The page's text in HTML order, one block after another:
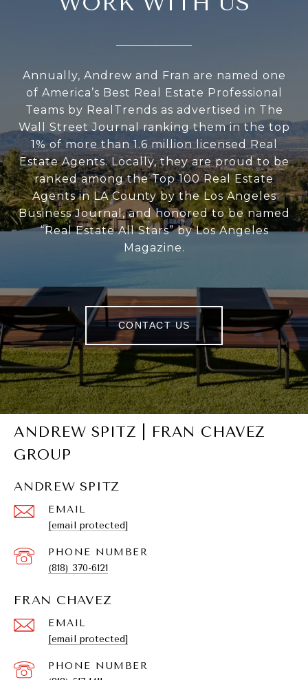
Annually, Andrew and Fran are named one
of America’s Best Real Estate Professional
Teams by RealTrends as advertised in The
Wall Street Journal ranking them in the top
1% of more than 1.6 million licensed Real
Estate Agents. Locally, they are proud to be
ranked among the Top 100 Real Estate
Agents in LA County by the Los Angeles
Business Journal, and honored to be named
“Real Estate All Stars” by Los Angeles
Magazine.
CONTACT US
ANDREW SPITZ | FRAN CHAVEZ
GROUP
ANDREW SPITZ
EMAIL
[email protected]
PHONE NUMBER
(818) 370-6121
FRAN CHAVEZ
EMAIL
[email protected]
PHONE NUMBER